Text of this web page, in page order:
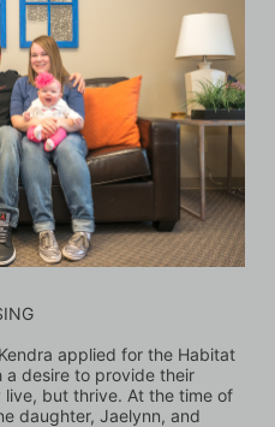
applied for the Habitat
a desire to provide their
but thrive. At the time of
daughter, Jaelynn, and